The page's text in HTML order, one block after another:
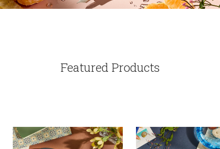
Featured Products